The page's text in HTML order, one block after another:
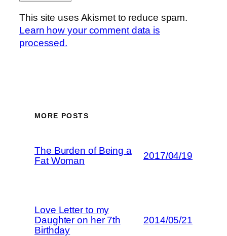
This site uses Akismet to reduce spam.
Learn how your comment data is
processed.
MORE POSTS
The Burden of Being a
Fat Woman
2017/04/19
Love Letter to my
Daughter on her 7th
Birthday
2014/05/21